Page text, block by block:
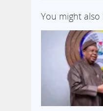
You might also